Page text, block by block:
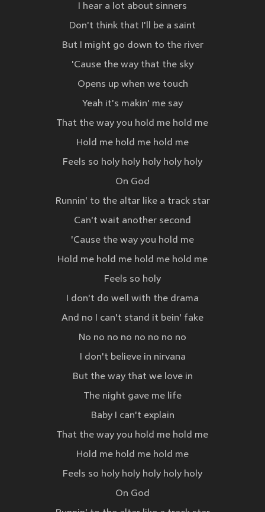
I hear a lot about sinners
Don't think that I'll be a saint
But I might go down to the river
'Cause the way that the sky
Opens up when we touch
Yeah it's makin' me say
That the way you hold me hold me
Hold me hold me hold me
Feels so holy holy holy holy holy
On God
Runnin' to the altar like a track star
Can't wait another second
'Cause the way you hold me
Hold me hold me hold me hold me
Feels so holy
I don't do well with the drama
And no I can't stand it bein' fake
No no no no no no no no
I don't believe in nirvana
But the way that we love in
The night gave me life
Baby I can't explain
That the way you hold me hold me
Hold me hold me hold me
Feels so holy holy holy holy holy
On God